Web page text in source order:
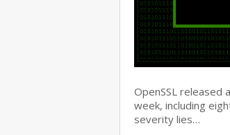
OpenSSL released
week, including
severity lies…